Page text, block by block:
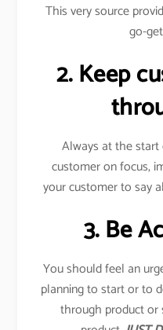
This very source
go-
2. Keep
Always at the
customer on focus,
your customer to say
3. Be
You should feel an
planning to start or to
through product or